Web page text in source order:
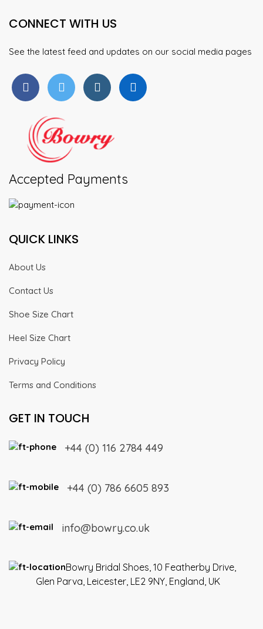
CONNECT WITH US
See the latest feed and updates on our social media pages
Accepted Payments
QUICK LINKS
About Us
Contact Us
Shoe Size Chart
Heel Size Chart
Privacy Policy
Terms and Conditions
GET IN TOUCH
+44 (0) 116 2784 449
+44 (0) 786 6605 893
info@bowry.co.uk
Bowry Bridal Shoes, 10 Featherby Drive,
Glen Parva, Leicester, LE2 9NY, England, UK